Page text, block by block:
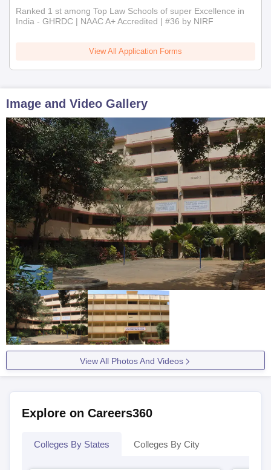
Ranked 1 st among Top Law Schools of super Excellence in
India - GHRDC | NAAC A+ Accredited | #36 by NIRF
View All Application Forms
Image and Video Gallery
View All Photos And Videos
Explore on Careers360
Colleges By States Colleges By City